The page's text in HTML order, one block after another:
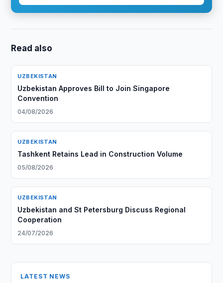
Read also
UZBEKISTAN
Uzbekistan Approves Bill to Join Singapore
Convention
04/08/2026
UZBEKISTAN
Tashkent Retains Lead in Construction Volume
05/08/2026
UZBEKISTAN
Uzbekistan and St Petersburg Discuss Regional
Cooperation
24/07/2026
LATEST NEWS